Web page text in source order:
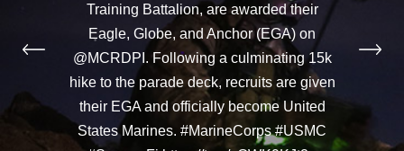
Training Battalion, are awarded their
Eagle, Globe, and Anchor (EGA) on
@MCRDPI. Following a culminating 15k
hike to the parade deck, recruits are given
their EGA and officially become United
States Marines. #MarineCorps #USMC